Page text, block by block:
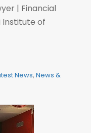
| Financial
Institute of
News, News &